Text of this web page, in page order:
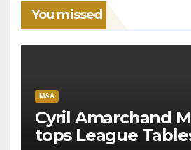
You missed
M&A
Cyril Amarchand
tops League